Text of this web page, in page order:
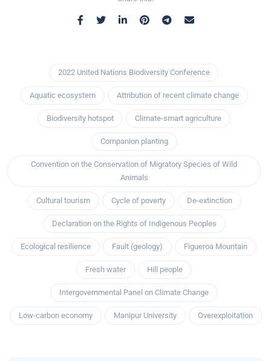
2022 United Nations Biodiversity Conference
Aquatic ecosystem Attribution of recent climate change
Biodiversity hotspot Climate-smart agriculture
Companion planting
Convention on the Conservation of Migratory Species of Wild
Animals
Cultural tourism Cycle of poverty De-extinction
Declaration on the Rights of Indigenous Peoples
Ecological resilience Fault (geology) Figueroa Mountain
Fresh water Hill people
Intergovernmental Panel on Climate Change
Low-carbon economy Manipur University Overexploitation